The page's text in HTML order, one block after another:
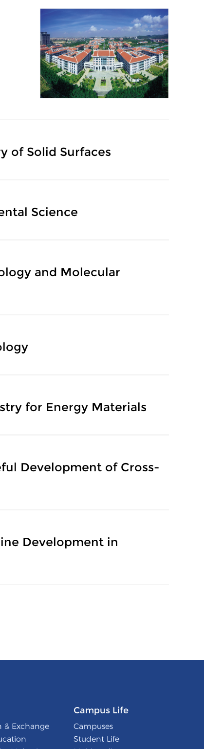
of Solid Surfaces
Science
and Molecular
for Energy Materials
Development of Cross-
Development in
& Exchange
Campus Life
Campuses
Student Life